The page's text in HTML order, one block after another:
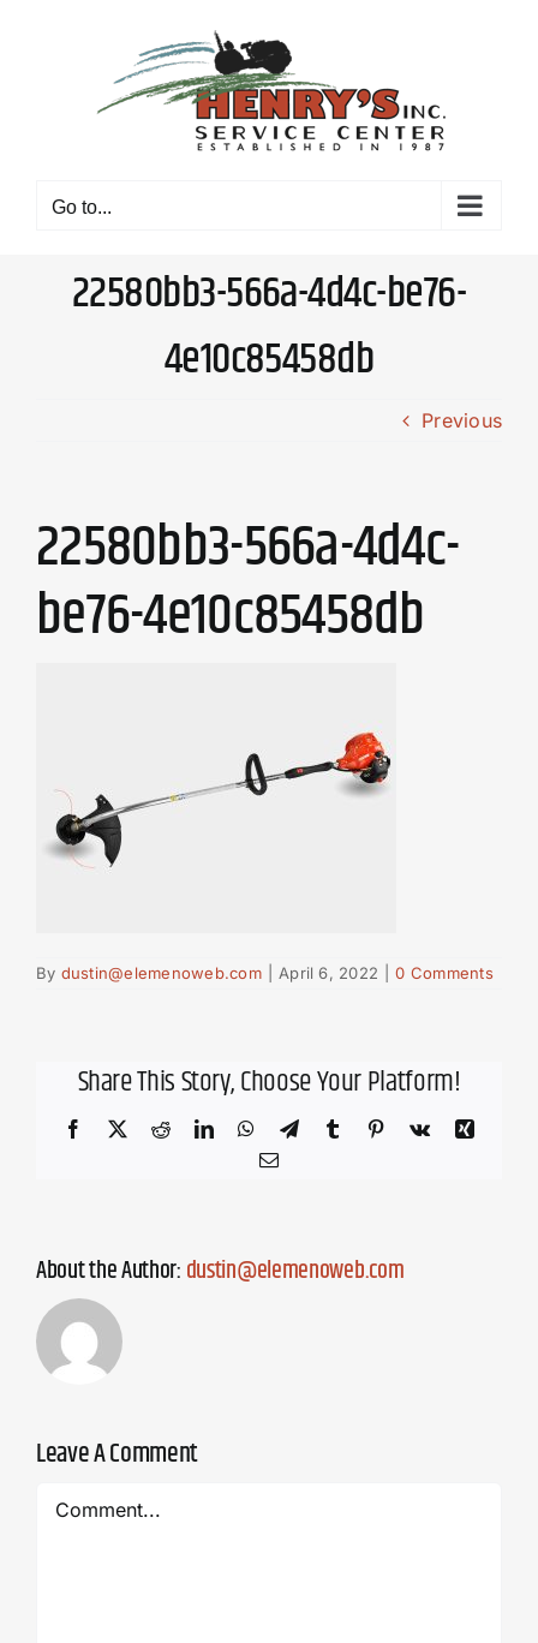
Go to...
22580bb3-566a-4d4c-be76-
4e10c85458db
Previous
22580bb3-566a-4d4c-
be76-4e10c85458db
By dustin@elemenoweb.com April 6, 2022 0 Comments
Share This Story, Choose Your Platform!
Facebook
X RedditLinkedInWhatsApp
TelegramTumblr Pinterest
Vk
Xing
Email
About the Author:dustin@elemenoweb.com
Leave A Comment